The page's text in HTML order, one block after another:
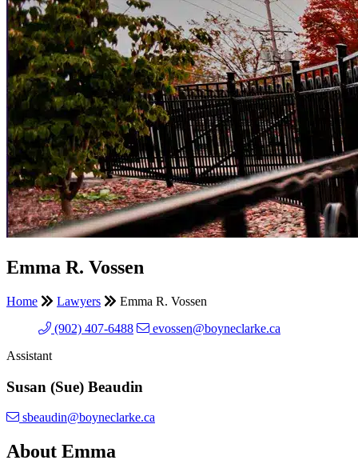
Emma R. Vossen
Home Lawyers
Emma R. Vossen
(902) 407-6488
evossen@boyneclarke.ca
Assistant
Susan (Sue) Beaudin
sbeaudin@boyneclarke.ca
About Emma